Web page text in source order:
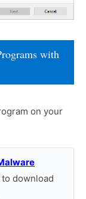
with
on your
download